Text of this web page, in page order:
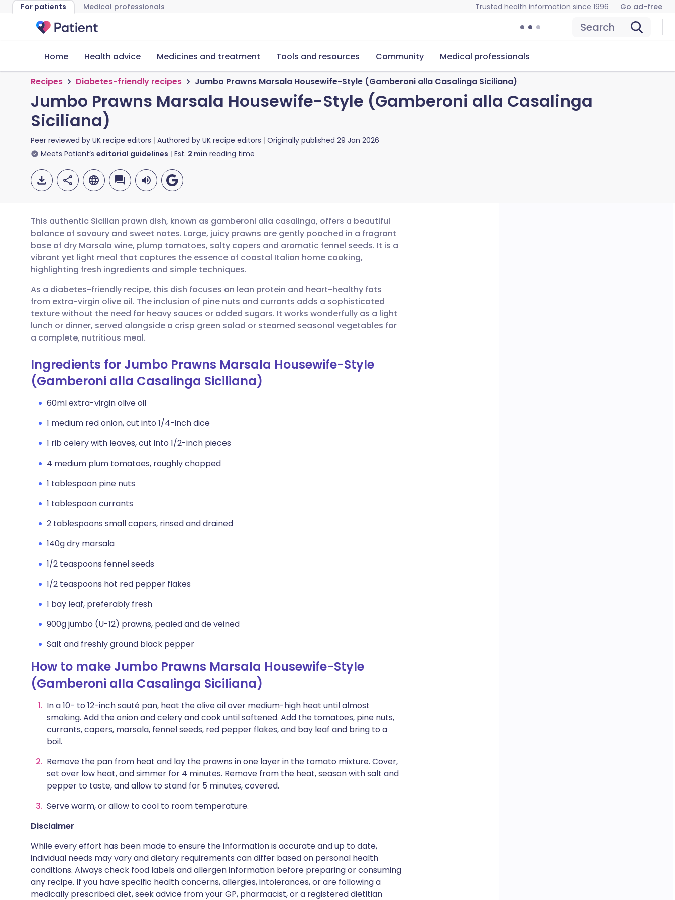
For patients Medical professionals Trusted health information since 1996 Go ad-free
Search
Home Health advice Medicines and treatment Tools and resources Community Medical professionals
Recipes Diabetes-friendly recipes Jumbo Prawns Marsala Housewife-Style (Gamberoni alla Casalinga Siciliana)
Jumbo Prawns Marsala Housewife-Style (Gamberoni alla Casalinga
Siciliana)
Peer reviewed by UK recipe editors Authored by UK recipe editors Originally published 29 Jan 2026
Meets Patient’s editorial guidelines Est. 2 min reading time
Share via email
Share via Facebook
Share via LinkedIn
Share via X
Share via WhatsApp
🇬🇧 English 🇩🇪 Deutsch
🇪🇸 Español 🇫🇷 Français
🇮🇹 Italiano 🇵🇹 Português
🇮🇳 हिन्दी
🇸🇦 عربي 🇸🇪 Svenska
This authentic Sicilian prawn dish, known as gamberoni alla casalinga, offers a beautiful
balance of savoury and sweet notes. Large, juicy prawns are gently poached in a fragrant
base of dry Marsala wine, plump tomatoes, salty capers and aromatic fennel seeds. It is a
vibrant yet light meal that captures the essence of coastal Italian home cooking,
highlighting fresh ingredients and simple techniques.
As a diabetes-friendly recipe, this dish focuses on lean protein and heart-healthy fats
from extra-virgin olive oil. The inclusion of pine nuts and currants adds a sophisticated
texture without the need for heavy sauces or added sugars. It works wonderfully as a light
lunch or dinner, served alongside a crisp green salad or steamed seasonal vegetables for
a complete, nutritious meal.
Ingredients for Jumbo Prawns Marsala Housewife-Style
(Gamberoni alla Casalinga Siciliana)
60ml extra-virgin olive oil
1 medium red onion, cut into 1/4-inch dice
1 rib celery with leaves, cut into 1/2-inch pieces
4 medium plum tomatoes, roughly chopped
1 tablespoon pine nuts
1 tablespoon currants
2 tablespoons small capers, rinsed and drained
140g dry marsala
1/2 teaspoons fennel seeds
1/2 teaspoons hot red pepper flakes
1 bay leaf, preferably fresh
900g jumbo (U-12) prawns, pealed and de veined
Salt and freshly ground black pepper
How to make Jumbo Prawns Marsala Housewife-Style
(Gamberoni alla Casalinga Siciliana)
In a 10- to 12-inch sauté pan, heat the olive oil over medium-high heat until almost
smoking. Add the onion and celery and cook until softened. Add the tomatoes, pine nuts,
currants, capers, marsala, fennel seeds, red pepper flakes, and bay leaf and bring to a
boil.
Remove the pan from heat and lay the prawns in one layer in the tomato mixture. Cover,
set over low heat, and simmer for 4 minutes. Remove from the heat, season with salt and
pepper to taste, and allow to stand for 5 minutes, covered.
Serve warm, or allow to cool to room temperature.
Disclaimer
While every effort has been made to ensure the information is accurate and up to date,
individual needs may vary and dietary requirements can differ based on personal health
conditions. Always check food labels and allergen information before preparing or consuming
any recipe. If you have specific health concerns, allergies, intolerances, or are following a
medically prescribed diet, seek advice from your GP, pharmacist, or a registered dietitian